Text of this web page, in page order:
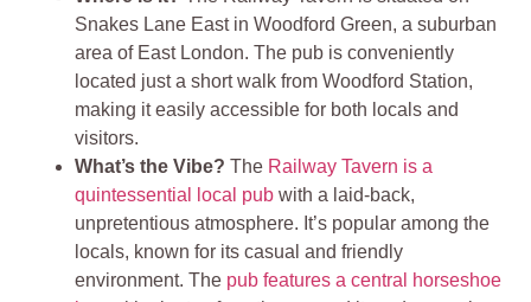
Snakes Lane East in Woodford Green, a suburban
area of East London. The pub is conveniently
located just a short walk from Woodford Station,
making it easily accessible for both locals and
visitors.
What’s the Vibe?The Railway Tavern is a
quintessential local pub with a laid-back,
unpretentious atmosphere. It’s popular among the
locals, known for its casual and friendly
environment. The pub features a central horseshoe